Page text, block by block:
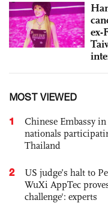
ex-
MOST VIEWED
1
Chinese Embassy
nationals
Thailand
2
US judge’s halt to
WuXi AppTec
challenge': experts